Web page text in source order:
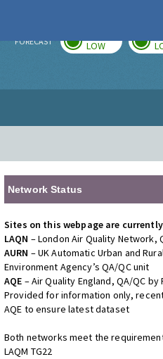
FORECAST LOW
Network Status
Sites on this webpage are
LAQN – London Air Quality Network,
AURN – UK Automatic Urban and
Environment Agency’s QA/QC unit
AQE – Air Quality England, QA/QC
Provided for information only,
AQE to ensure latest dataset
Both networks meet the
LAQM TG22